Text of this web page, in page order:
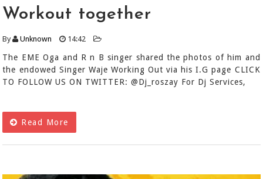
Workout together
By Unknown 14:42
The EME Oga and R n B singer shared the photos of him and
the endowed Singer Waje Working Out via his I.G page CLICK
TO FOLLOW US ON TWITTER: @Dj_roszay For Dj Services,
Read More